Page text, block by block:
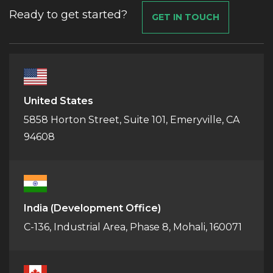
Ready to get started? GET IN TOUCH
United States
5858 Horton Street, Suite 101, Emeryville, CA
94608
India (Development Office)
C-136, Industrial Area, Phase 8, Mohali, 160071